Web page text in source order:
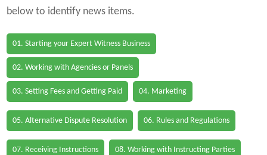
below to identify news items.
01. Starting your Expert Witness Business
02. Working with Agencies or Panels
03. Setting Fees and Getting Paid 04. Marketing
05. Alternative Dispute Resolution 06. Rules and Regulations
07. Receiving Instructions 08. Working with Instructing Parties